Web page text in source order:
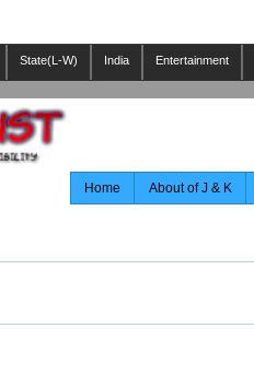
State(L-W) India Entertainment
Home About of J & K